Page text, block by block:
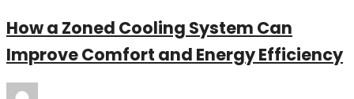
How a Zoned Cooling System Can
Improve Comfort and Energy Efficiency